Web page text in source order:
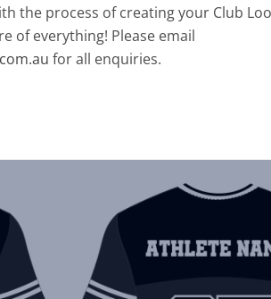
the process of creating your Club
of everything! Please email
for all enquiries.